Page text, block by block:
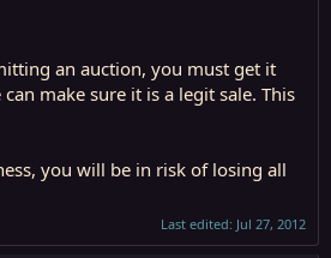
an auction, you must get it
make sure it is a legit sale. This
you will be in risk of losing all
Last edited: Jul 27, 2012